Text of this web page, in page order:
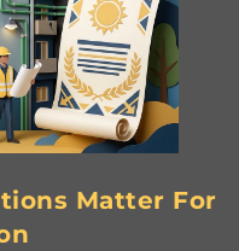
Matter For